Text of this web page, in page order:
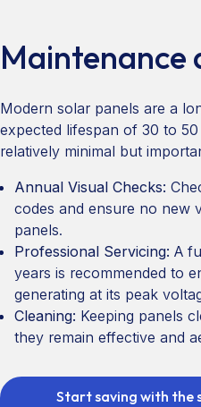
Maintenance
Modern solar panels are a
expected lifespan of 30 to
relatively minimal but
Annual Visual Checks:
codes and ensure no new
panels.
Professional Servicing: A
years is recommended to
generating at its peak
Cleaning: Keeping panels
they remain effective and
Start saving with the